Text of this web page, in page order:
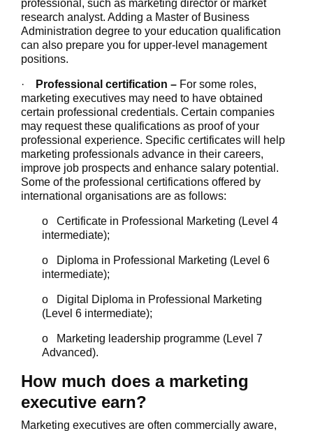
professional, such as marketing director or market
research analyst. Adding a Master of Business
Administration degree to your education qualification
can also prepare you for upper-level management
positions.
· Professional certification – For some roles,
marketing executives may need to have obtained
certain professional credentials. Certain companies
may request these qualifications as proof of your
professional experience. Specific certificates will help
marketing professionals advance in their careers,
improve job prospects and enhance salary potential.
Some of the professional certifications offered by
international organisations are as follows:
o Certificate in Professional Marketing (Level 4
intermediate);
o Diploma in Professional Marketing (Level 6
intermediate);
o Digital Diploma in Professional Marketing
(Level 6 intermediate);
o Marketing leadership programme (Level 7
Advanced).
How much does a marketing
executive earn?
Marketing executives are often commercially aware,